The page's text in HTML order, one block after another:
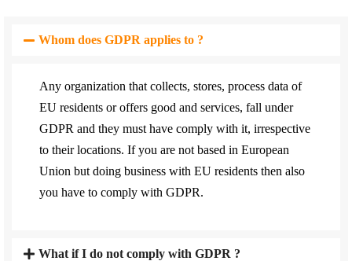
Whom does GDPR applies to ?
Any organization that collects, stores, process data of
EU residents or offers good and services, fall under
GDPR and they must have comply with it, irrespective
to their locations. If you are not based in European
Union but doing business with EU residents then also
you have to comply with GDPR.
What if I do not comply with GDPR ?